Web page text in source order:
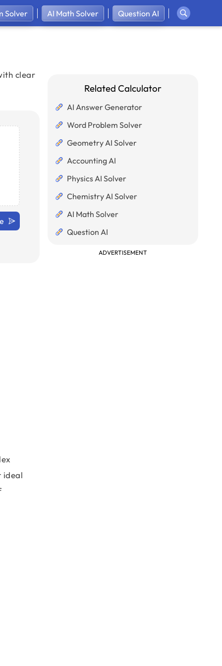
Solver AI Math Solver Question AI
clear
ideal
Related Calculator
AI Answer Generator
Word Problem Solver
Geometry AI Solver
Accounting AI
Physics AI Solver
Chemistry AI Solver
AI Math Solver
Question AI
ADVERTISEMENT